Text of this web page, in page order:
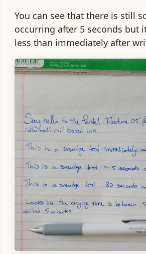
You can see that there is still
occurring after 5 seconds but
less than immediately after